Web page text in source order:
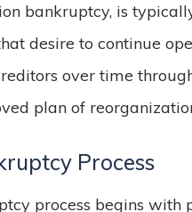
bankruptcy, is
desire to continue
over time
plan of
Process
process begins with